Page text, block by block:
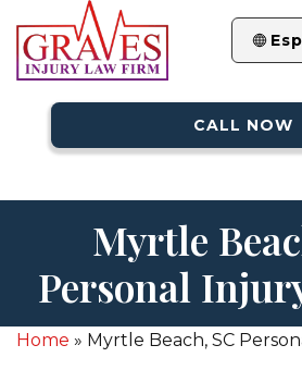
CALL NOW
Myrtle
Personal
Home » Myrtle Beach, SC